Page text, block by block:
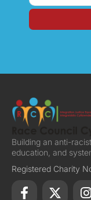
Building an anti-
education, and
Registered Charity